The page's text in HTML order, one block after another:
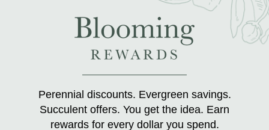
Perennial discounts. Evergreen savings.
Succulent offers. You get the idea. Earn
rewards for every dollar you spend.